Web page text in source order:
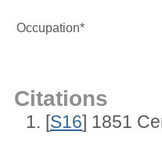
Occupation*
Citations
[S16] 1851